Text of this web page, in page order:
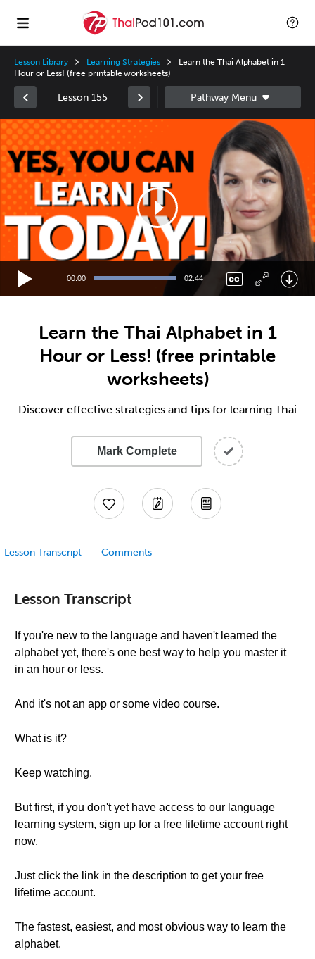
Lesson Library Learning Strategies
Learn the Thai Alphabet in 1
Hour or Less! (free printable worksheets)
Lesson 155
Video
Player
00:00 02:44
Learn the Thai Alphabet in 1
Hour or Less! (free printable
worksheets)
Discover effective strategies and tips for learning Thai
Mark Complete
Lesson Transcript Comments
Lesson Transcript
If you're new to the language and haven't learned the
alphabet yet, there's one best way to help you master it
in an hour or less.
And it's not an app or some video course.
What is it?
Keep watching.
But first, if you don't yet have access to our language
learning system, sign up for a free lifetime account right
now.
Just click the link in the description to get your free
lifetime account.
The fastest, easiest, and most obvious way to learn the
alphabet.